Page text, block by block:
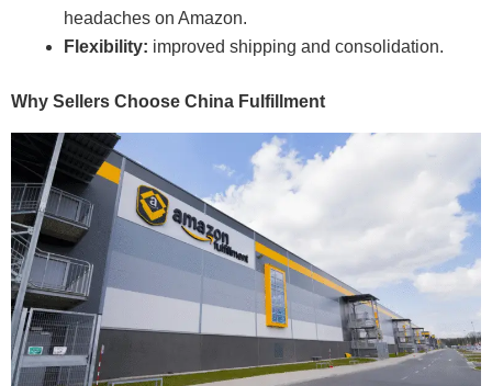
headaches on Amazon.
Flexibility: improved shipping and consolidation.
Why Sellers Choose China Fulfillment